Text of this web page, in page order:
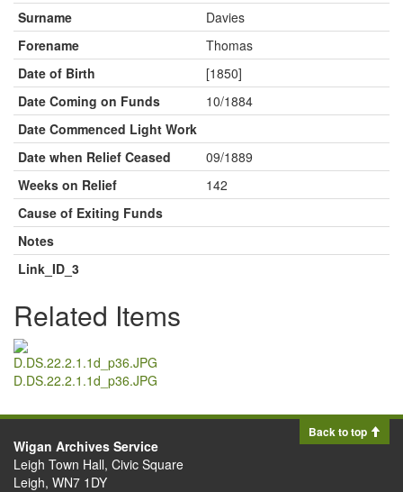
Surname
Davies
Forename
Thomas
Date of Birth
[1850]
Date Coming on Funds
10/1884
Date Commenced Light Work
Date when Relief Ceased
09/1889
Weeks on Relief
142
Cause of Exiting Funds
Notes
Link_ID_3
Related Items
D.DS.22.2.1.1d_p36.JPG
Back to top
Wigan Archives Service
Leigh Town Hall, Civic Square
Leigh, WN7 1DY